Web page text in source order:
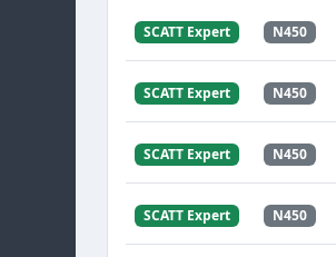
SCATT Expert N450
SCATT Expert N450
SCATT Expert N450
SCATT Expert N450